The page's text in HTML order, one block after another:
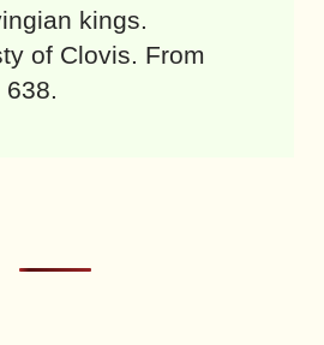
kings.
of Clovis. From
638.